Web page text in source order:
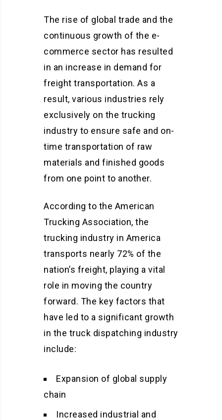
The rise of global trade and the
continuous growth of the e-
commerce sector has resulted
in an increase in demand for
freight transportation. As a
result, various industries rely
exclusively on the trucking
industry to ensure safe and on-
time transportation of raw
materials and finished goods
from one point to another.
According to the American
Trucking Association, the
trucking industry in America
transports nearly 72% of the
nation’s freight, playing a vital
role in moving the country
forward. The key factors that
have led to a significant growth
in the truck dispatching industry
include:
Expansion of global supply
chain
Increased industrial and